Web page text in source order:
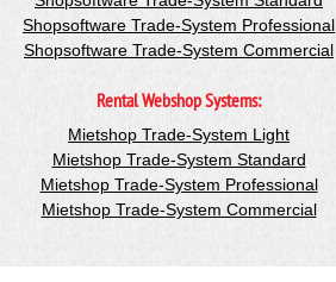
Shopsoftware Trade-System Professional
Shopsoftware Trade-System Commercial
Rental Webshop Systems:
Mietshop Trade-System Light
Mietshop Trade-System Standard
Mietshop Trade-System Professional
Mietshop Trade-System Commercial